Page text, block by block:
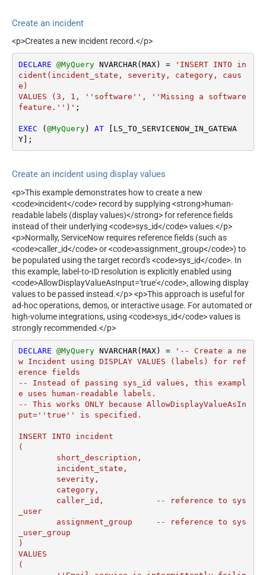
Create an incident
<p>Creates a new incident record.</p>
DECLARE @MyQuery NVARCHAR(MAX) =
'INSERT INTO in
cident(incident_state, severity, category, caus
e)
VALUES (3, 1, ''software'', ''Missing a software
feature.'')' ;
EXEC ( @MyQuery) AT [LS_TO_SERVICENOW_IN_GATEWA
Y];
Create an incident using display values
<p>This example demonstrates how to create a new
<code>incident</code> record by supplying <strong>human-
readable labels (display values)</strong> for reference fields
instead of their underlying <code>sys_id</code> values.</p>
<p>Normally, ServiceNow requires reference fields (such as
<code>caller_id</code> or <code>assignment_group</code>) to
be populated using the target record's <code>sys_id</code>. In
this example, label-to-ID resolution is explicitly enabled using
<code>AllowDisplayValueAsInput='true'</code>, allowing display
values to be passed instead.</p> <p>This approach is useful for
ad-hoc operations, demos, or interactive usage. For automated or
high-volume integrations, using <code>sys_id</code> values is
strongly recommended.</p>
DECLARE @MyQuery NVARCHAR(MAX) =
'-- Create a ne
w Incident using DISPLAY VALUES (labels) for ref
erence fields
-- Instead of passing sys_id values, this exampl
e uses human-readable labels.
-- This works ONLY because AllowDisplayValueAsIn
put=''true'' is specified.
INSERT INTO incident
(
_user
_user_group
)
VALUES
(